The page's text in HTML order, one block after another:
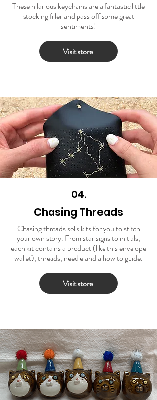
These hilarious keychains are a fantastic little
stocking filler and pass off some great
sentiments!
Visit store
04.
Chasing Threads
Chasing threads sells kits for you to stitch
your own story. From star signs to initials,
each kit contains a product (like this envelope
wallet), threads, needle and a how to guide.
Visit store